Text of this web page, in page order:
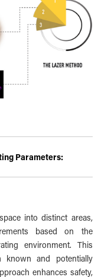
Parameters:
into distinct areas,
based on the
environment. This
known and potentially
enhances safety,